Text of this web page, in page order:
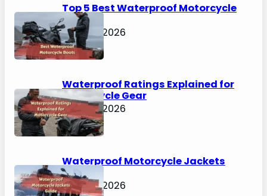
Top 5 Best Waterproof Motorcycle
Boots
April 30, 2026
Waterproof Ratings Explained for
Motorcycle Gear
April 30, 2026
Waterproof Motorcycle Jackets
Guide
April 30, 2026